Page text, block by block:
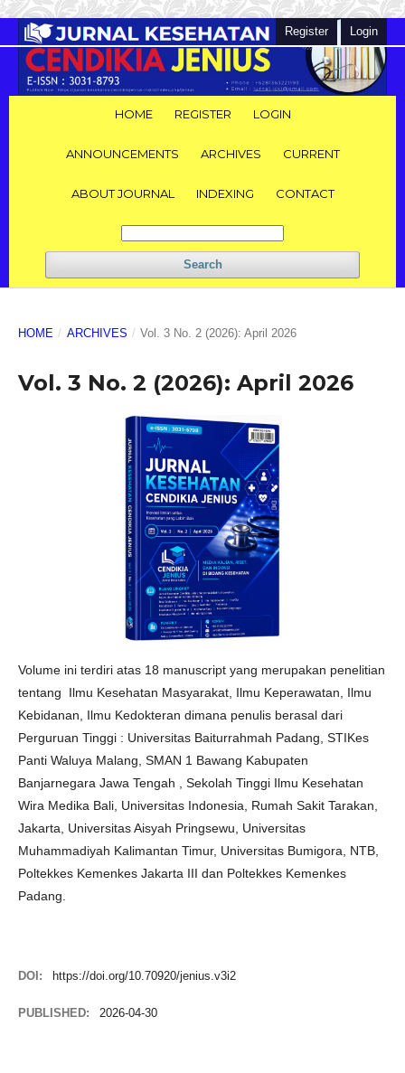
HOME REGISTER LOGIN
ANNOUNCEMENTS ARCHIVES CURRENT
ABOUT JOURNAL INDEXING CONTACT
Search
Register Login
HOME / ARCHIVES / Vol. 3 No. 2 (2026): April 2026
Vol. 3 No. 2 (2026): April 2026
Volume ini terdiri atas 18 manuscript yang merupakan penelitian
tentang Ilmu Kesehatan Masyarakat, Ilmu Keperawatan, Ilmu
Kebidanan, Ilmu Kedokteran dimana penulis berasal dari
Perguruan Tinggi : Universitas Baiturrahmah Padang, STIKes
Panti Waluya Malang, SMAN 1 Bawang Kabupaten
Banjarnegara Jawa Tengah , Sekolah Tinggi Ilmu Kesehatan
Wira Medika Bali, Universitas Indonesia, Rumah Sakit Tarakan,
Jakarta, Universitas Aisyah Pringsewu, Universitas
Muhammadiyah Kalimantan Timur, Universitas Bumigora, NTB,
Poltekkes Kemenkes Jakarta III dan Poltekkes Kemenkes
Padang.
DOI: https://doi.org/10.70920/jenius.v3i2
PUBLISHED: 2026-04-30